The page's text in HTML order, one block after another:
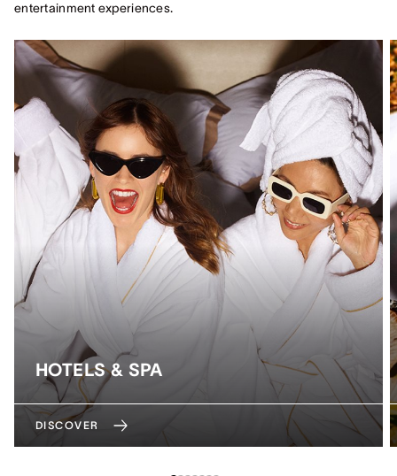
entertainment experiences.
HOTELS & SPA
DISCOVER